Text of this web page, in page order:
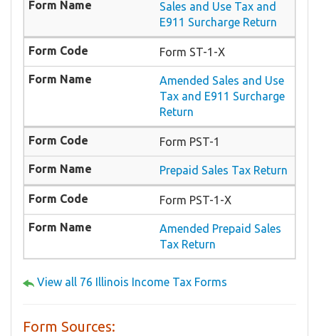
Sales and Use Tax and
E911 Surcharge Return
Form ​ST-1-X
​Amended Sales and Use
Tax and E911 Surcharge
Return
Form PST-1
Prepaid Sales Tax Return
Form PST-1-X
Amended Prepaid Sales
Tax Return
View all 76 Illinois Income Tax Forms
Form Sources: